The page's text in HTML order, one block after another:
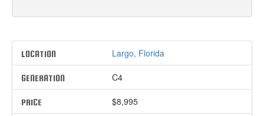
LOCATION Largo, Florida
GENERATION C4
PRICE $8,995